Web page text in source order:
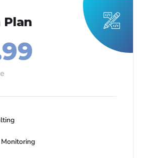
Plan